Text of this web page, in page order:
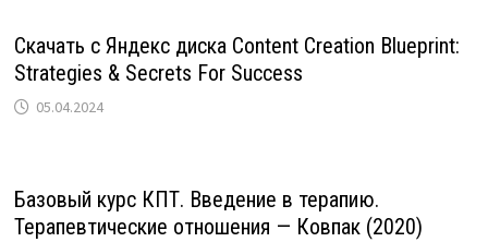
Скачать с Яндекс диска Content Creation Blueprint:
Strategies & Secrets For Success
05.04.2024
Базовый курс КПТ. Введение в терапию.
Терапевтические отношения — Ковпак (2020)